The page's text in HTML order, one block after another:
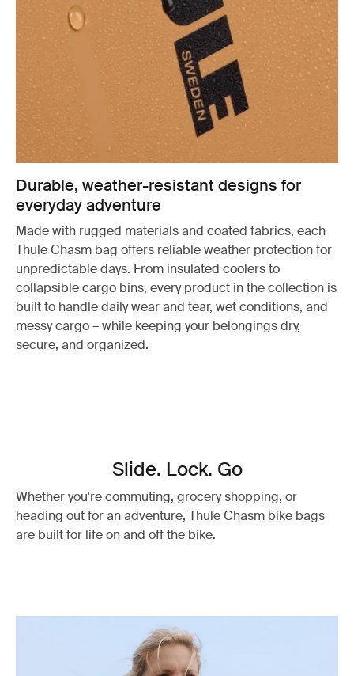
Durable, weather-resistant designs for
everyday adventure
Made with rugged materials and coated fabrics, each
Thule Chasm bag offers reliable weather protection for
unpredictable days. From insulated coolers to
collapsible cargo bins, every product in the collection is
built to handle daily wear and tear, wet conditions, and
messy cargo – while keeping your belongings dry,
secure, and organized.
Slide. Lock. Go
Whether you're commuting, grocery shopping, or
heading out for an adventure, Thule Chasm bike bags
are built for life on and off the bike.